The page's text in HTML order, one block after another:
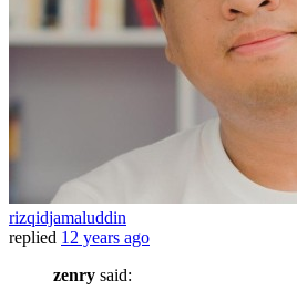
rizqidjamaluddin
replied 12 years ago
zenry said: